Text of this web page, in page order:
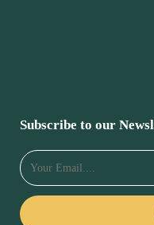
Subscribe to our